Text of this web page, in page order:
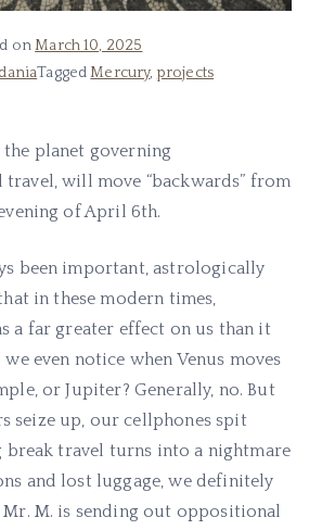
onMarch 10, 2025
TaggedMercury, projects
planet governing
will move “backwards” from
of April 6th.
been important, astrologically
in these modern times,
a far greater effect on us than it
even notice when Venus moves
or Jupiter? Generally, no. But
seize up, our cellphones spit
travel turns into a nightmare
and lost luggage, we definitely
M. is sending out oppositional